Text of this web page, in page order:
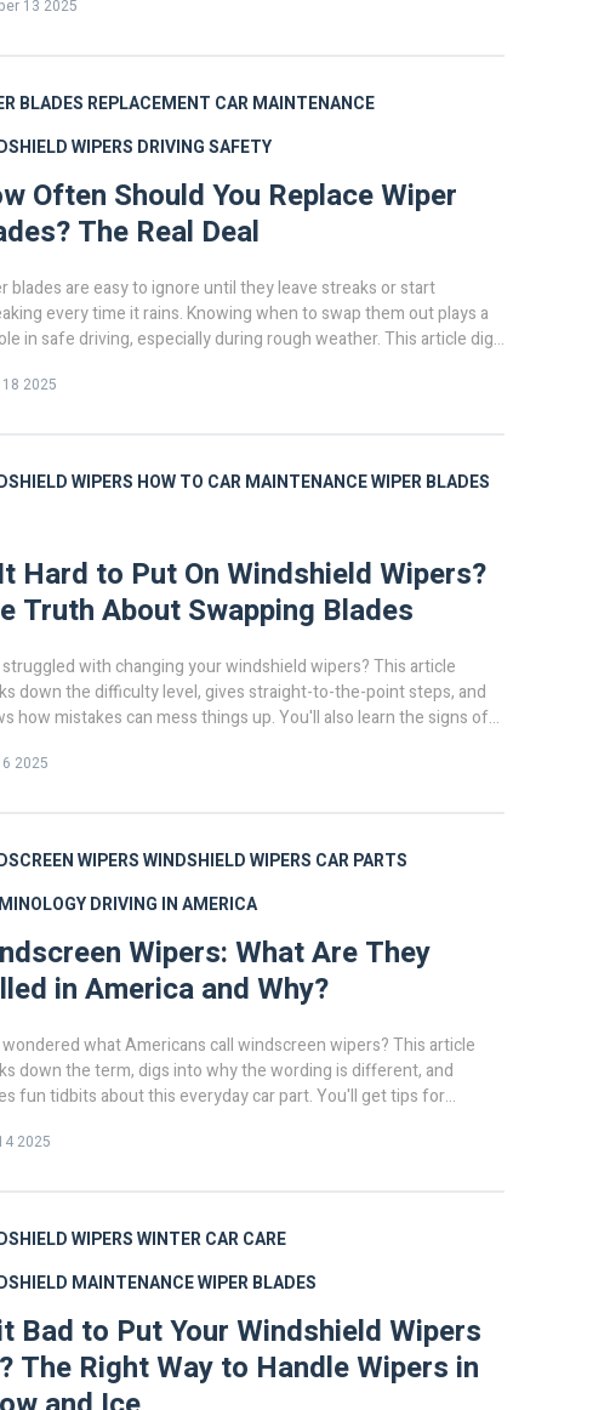
13 2025
BLADES REPLACEMENT CAR MAINTENANCE
WIPERS DRIVING SAFETY
Often Should You Replace Wiper
The Real Deal
blades are easy to ignore until they leave streaks or start
every time it rains. Knowing when to swap them out plays a
in safe driving, especially during rough weather. This article digs
to look for before your next road trip. You'll also pick up some
2025
WIPERS HOW TO CAR MAINTENANCEWIPER BLADES
Hard to Put On Windshield Wipers?
Truth About Swapping Blades
with changing your windshield wipers? This article
down the difficulty level, gives straight-to-the-point steps, and
how mistakes can mess things up. You'll also learn the signs of
and money. Whether you’re a first-timer or you’ve tried and
2025
WIPERSWINDSHIELD WIPERS CAR PARTS
DRIVING IN AMERICA
Wipers: What Are They
in America and Why?
what Americans call windscreen wipers? This article
down the term, digs into why the wording is different, and
fun tidbits about this everyday car part. You'll get tips for
facts about how wipers have changed over the years. It's
2025
WIPERSWINTER CAR CARE
MAINTENANCEWIPER BLADES
Bad to Put Your Windshield Wipers
The Right Way to Handle Wipers in